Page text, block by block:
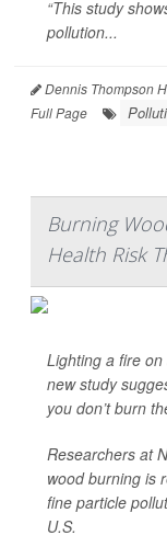
“This study
pollution...
Dennis Thompson
Full Page
Burning
Health Risk
Lighting a fire
new study
you don’t burn
Researchers at
wood burning is
fine particle
U.S.